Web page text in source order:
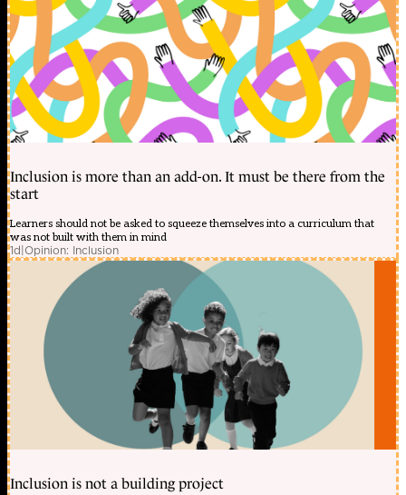
Inclusion is more than an add-on. It must be there from the
start
Learners should not be asked to squeeze themselves into a curriculum that
was not built with them in mind
1d|Opinion: Inclusion
Inclusion is not a building project